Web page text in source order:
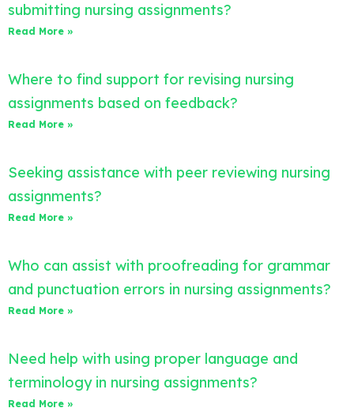
submitting nursing assignments?
Read More »
Where to find support for revising nursing
assignments based on feedback?
Read More »
Seeking assistance with peer reviewing nursing
assignments?
Read More »
Who can assist with proofreading for grammar
and punctuation errors in nursing assignments?
Read More »
Need help with using proper language and
terminology in nursing assignments?
Read More »